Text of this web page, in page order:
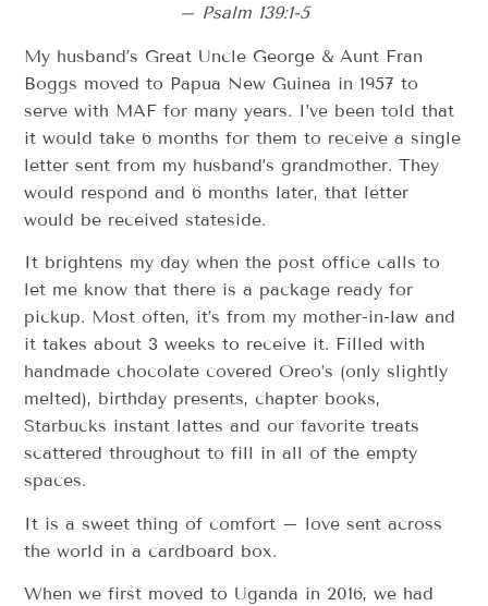
– Psalm 139:1-5
My husband’s Great Uncle George & Aunt Fran
Boggs moved to Papua New Guinea in 1957 to
serve with MAF for many years. I’ve been told that
it would take 6 months for them to receive a single
letter sent from my husband’s grandmother. They
would respond and 6 months later, that letter
would be received stateside.
It brightens my day when the post office calls to
let me know that there is a package ready for
pickup. Most often, it’s from my mother-in-law and
it takes about 3 weeks to receive it. Filled with
handmade chocolate covered Oreo’s (only slightly
melted), birthday presents, chapter books,
Starbucks instant lattes and our favorite treats
scattered throughout to fill in all of the empty
spaces.
It is a sweet thing of comfort – love sent across
the world in a cardboard box.
When we first moved to Uganda in 2016, we had